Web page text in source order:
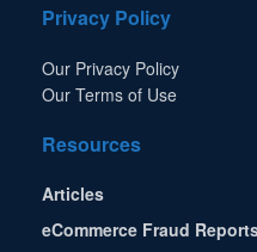
Privacy Policy
Our Privacy Policy
Our Terms of Use
Resources
Articles
eCommerce Fraud